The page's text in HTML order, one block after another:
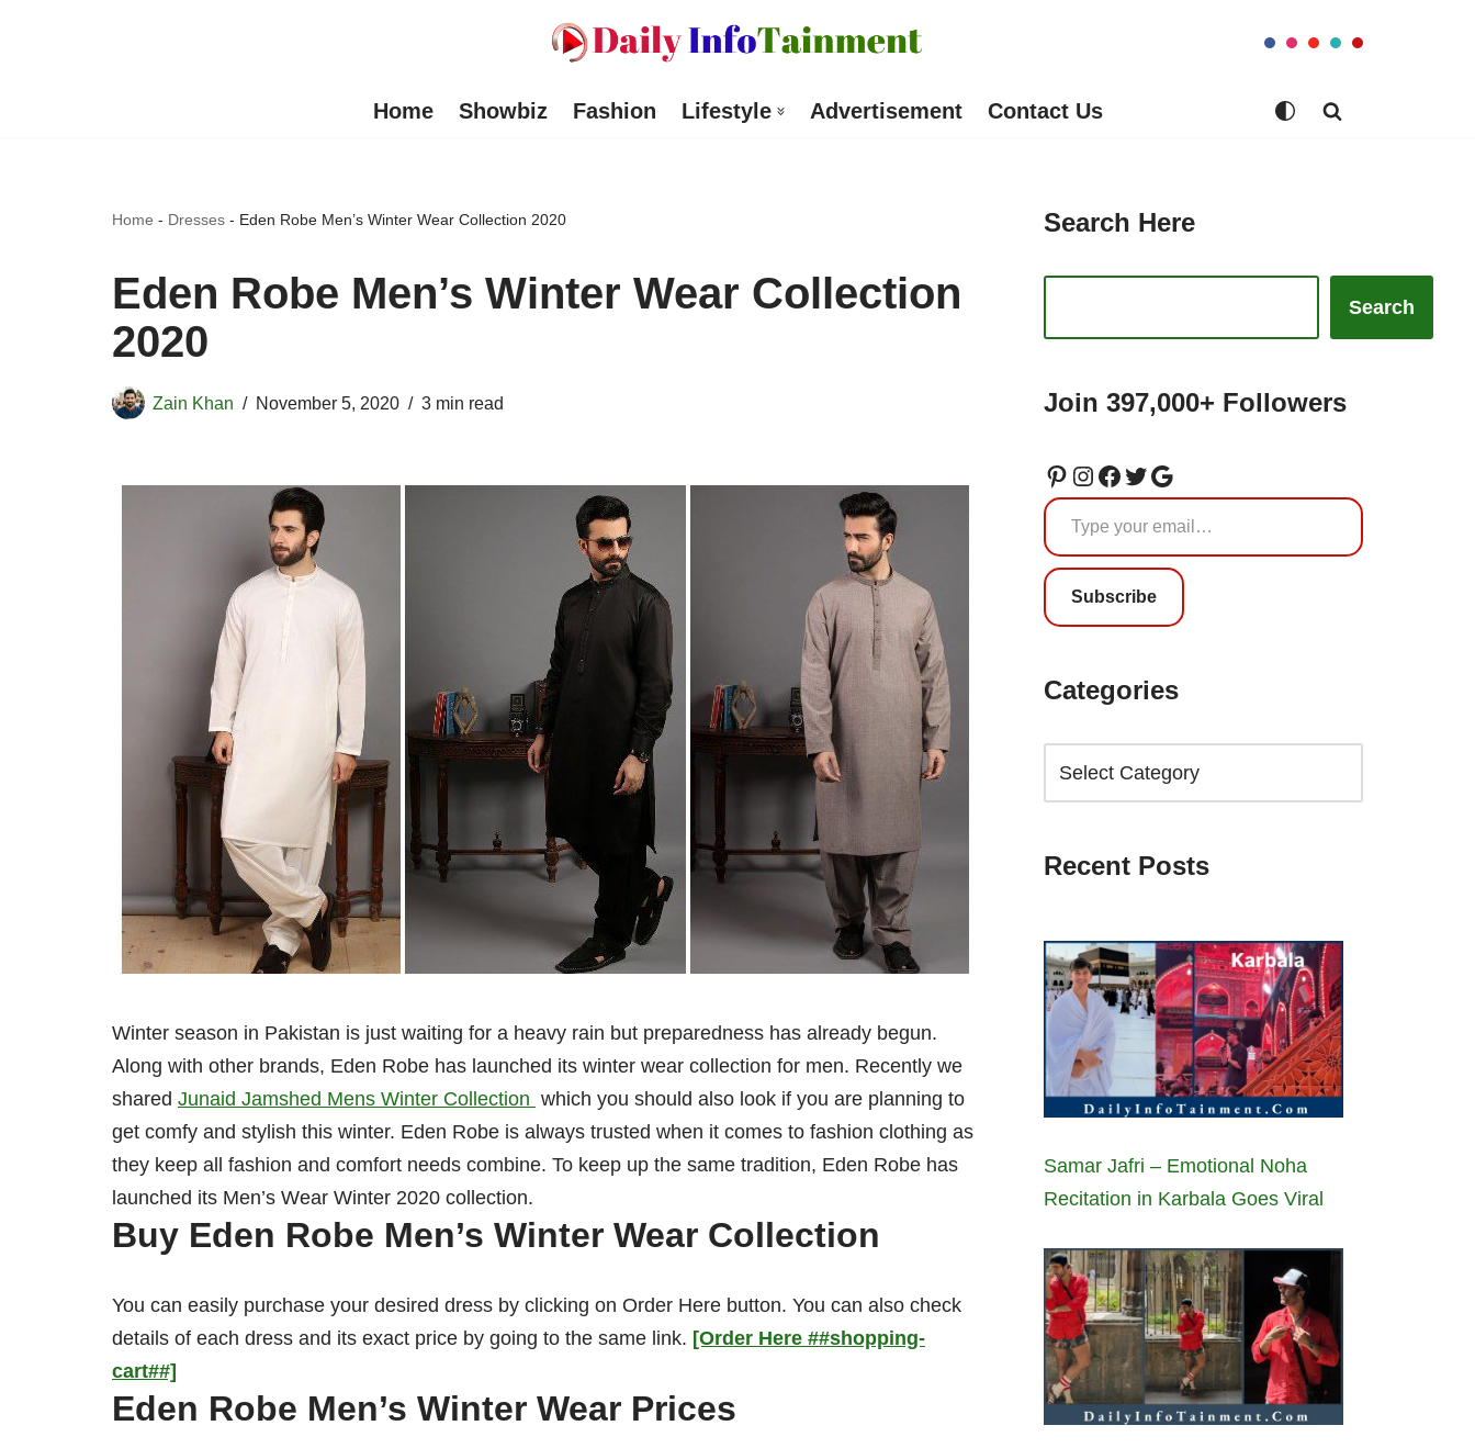
Home Showbiz Fashion Lifestyle Advertisement Contact Us
Home - Dresses - Eden Robe Men’s Winter Wear Collection 2020
Eden Robe Men’s Winter Wear Collection
2020
Zain Khan November 5, 2020 3 min read
Winter season in Pakistan is just waiting for a heavy rain but preparedness has already begun.
Along with other brands, Eden Robe has launched its winter wear collection for men. Recently we
shared Junaid Jamshed Mens Winter Collection which you should also look if you are planning to
get comfy and stylish this winter. Eden Robe is always trusted when it comes to fashion clothing as
they keep all fashion and comfort needs combine. To keep up the same tradition, Eden Robe has
launched its Men’s Wear Winter 2020 collection.
Buy Eden Robe Men’s Winter Wear Collection
You can easily purchase your desired dress by clicking on Order Here button. You can also check
details of each dress and its exact price by going to the same link. [Order Here ##shopping-
cart##]
Eden Robe Men’s Winter Wear Prices
Search Here
Search
Join 397,000+ Followers
Subscribe
Categories
Recent Posts
Samar Jafri – Emotional Noha
Recitation in Karbala Goes Viral